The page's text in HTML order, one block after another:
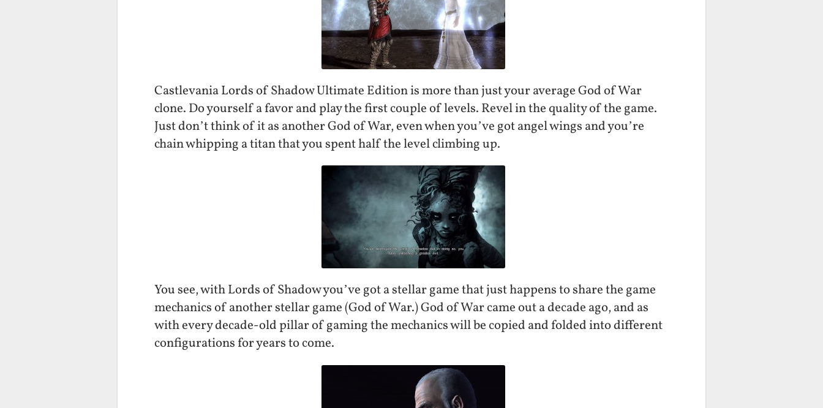
Castlevania Lords of Shadow Ultimate Edition is more than just your average God of War
clone. Do yourself a favor and play the first couple of levels. Revel in the quality of the game.
Just don’t think of it as another God of War, even when you’ve got angel wings and you’re
chain whipping a titan that you spent half the level climbing up.
You see, with Lords of Shadow you’ve got a stellar game that just happens to share the game
mechanics of another stellar game (God of War.) God of War came out a decade ago, and as
with every decade-old pillar of gaming the mechanics will be copied and folded into different
configurations for years to come.